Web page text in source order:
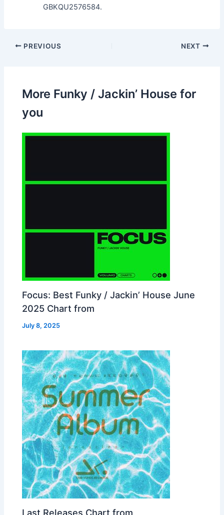
GBKQU2576584.
PREVIOUS NEXT
More Funky / Jackin’ House for
you
Focus: Best Funky / Jackin’ House June
2025 Chart from
July 8, 2025
Last Releases Chart from